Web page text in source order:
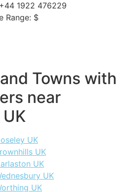
1922 476229
Range: $
Towns with
near
UK
UK
UK
UK
UK